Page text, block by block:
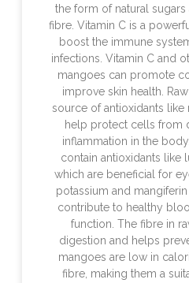
the form of natural
fibre. Vitamin C is a
boost the immune
infections. Vitamin C and
mangoes can promote
improve skin health.
source of antioxidants like
help protect cells from
inflammation in the
contain antioxidants like
which are beneficial for
potassium and
contribute to healthy
function. The fibre in
digestion and helps
mangoes are low in
fibre, making them a